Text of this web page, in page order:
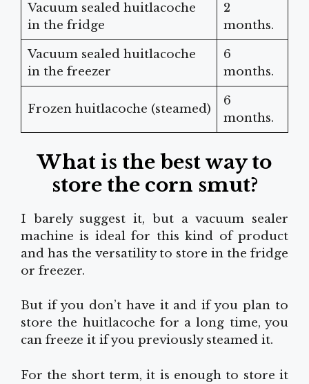
Vacuum sealed huitlacoche
in the fridge
2
months.
Vacuum sealed huitlacoche
in the freezer
6
months.
Frozen huitlacoche (steamed)
6
months.
What is the best way to
store the corn smut?
I barely suggest it, but a vacuum sealer
machine is ideal for this kind of product
and has the versatility to store in the fridge
or freezer.
But if you don’t have it and if you plan to
store the huitlacoche for a long time, you
can freeze it if you previously steamed it.
For the short term, it is enough to store it